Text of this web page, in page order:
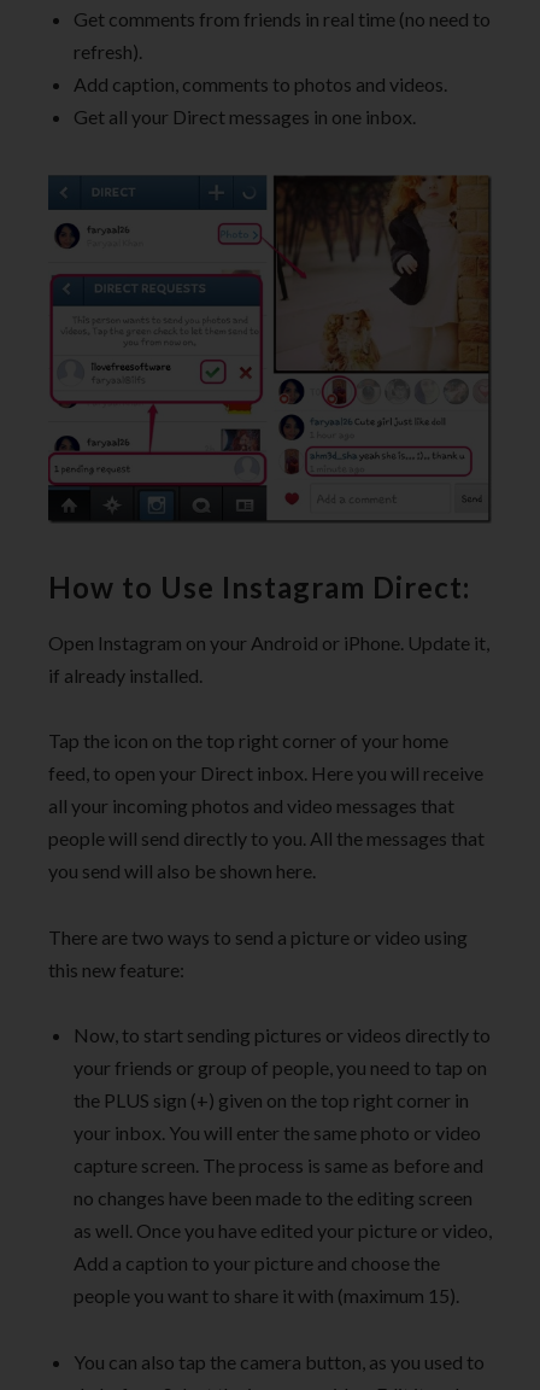
Get comments from friends in real time (no need to
refresh).
Add caption, comments to photos and videos.
Get all your Direct messages in one inbox.
How to Use Instagram Direct:
Open Instagram on your Android or iPhone. Update it,
if already installed.
Tap the icon on the top right corner of your home
feed, to open your Direct inbox. Here you will receive
all your incoming photos and video messages that
people will send directly to you. All the messages that
you send will also be shown here.
There are two ways to send a picture or video using
this new feature:
Now, to start sending pictures or videos directly to
your friends or group of people, you need to tap on
the PLUS sign (+) given on the top right corner in
your inbox. You will enter the same photo or video
capture screen. The process is same as before and
no changes have been made to the editing screen
as well. Once you have edited your picture or video,
Add a caption to your picture and choose the
people you want to share it with (maximum 15).
You can also tap the camera button, as you used to